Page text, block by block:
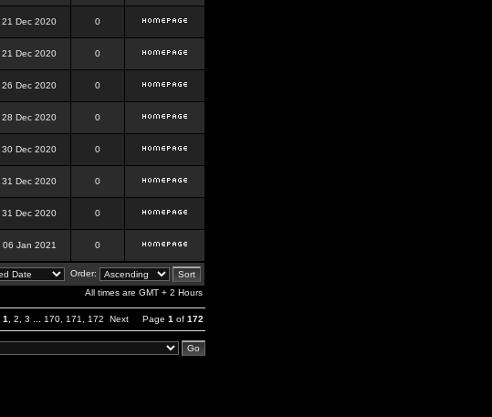
21 Dec 2020 0
21 Dec 2020 0
26 Dec 2020 0
28 Dec 2020 0
30 Dec 2020 0
31 Dec 2020 0
31 Dec 2020 0
06 Jan 2021 0
Order:
All times are GMT + 2 Hours
1 2 3 170 171 172 Next Page 1 of 172